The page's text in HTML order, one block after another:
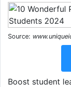
Source:
Boost student